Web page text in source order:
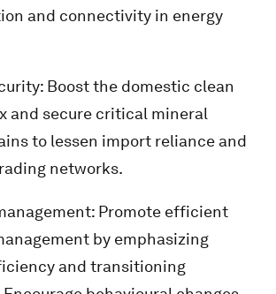
and connectivity in energy
Boost the domestic clean
and secure critical mineral
to lessen import reliance and
networks.
Promote efficient
by emphasizing
and transitioning